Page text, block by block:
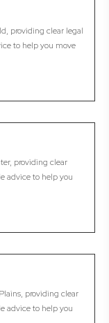
providing clear legal
to help you move
providing clear
advice to help you
providing clear
advice to help you